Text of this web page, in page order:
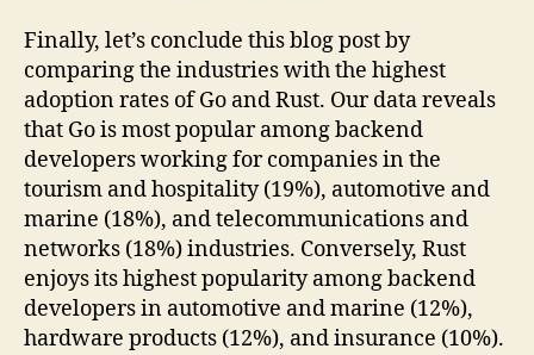
Finally, let’s conclude this blog post by
comparing the industries with the highest
adoption rates of Go and Rust. Our data reveals
that Go is most popular among backend
developers working for companies in the
tourism and hospitality (19%), automotive and
marine (18%), and telecommunications and
networks (18%) industries. Conversely, Rust
enjoys its highest popularity among backend
developers in automotive and marine (12%),
hardware products (12%), and insurance (10%).